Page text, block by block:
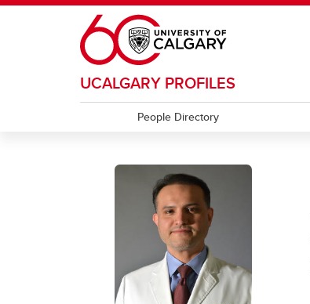
Skip to main content
UCALGARY PROFILES
People Directory